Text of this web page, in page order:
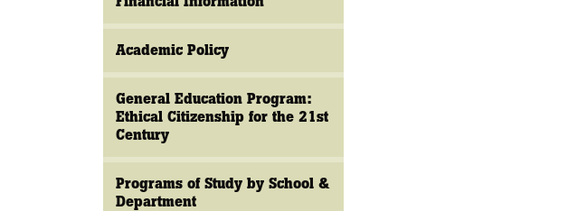
Academic Policy
General Education Program:
Ethical Citizenship for the 21st
Century
Programs of Study by School &
Department